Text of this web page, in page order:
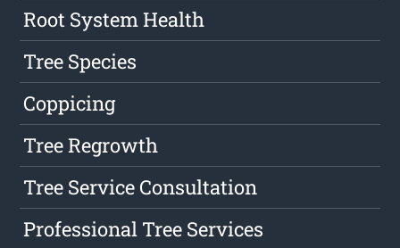
Root System Health
Tree Species
Coppicing
Tree Regrowth
Tree Service Consultation
Professional Tree Services